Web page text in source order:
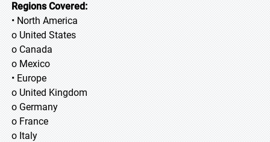
Regions Covered:
• North America
o United States
o Canada
o Mexico
• Europe
o United Kingdom
o Germany
o France
o Italy